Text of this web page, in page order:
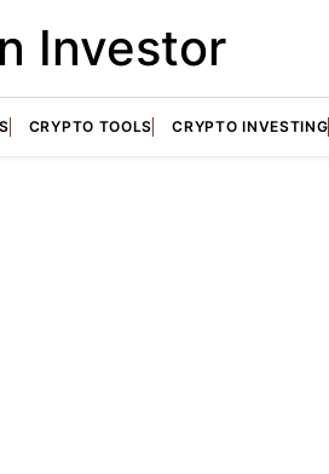
Investor
CRYPTO TOOLS CRYPTO INVESTING